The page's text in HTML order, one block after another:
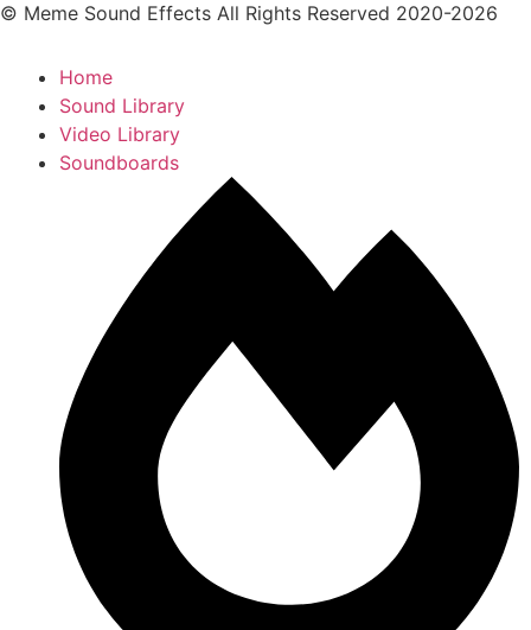
© Meme Sound Effects All Rights Reserved 2020-2026
Home
Sound Library
Video Library
Soundboards